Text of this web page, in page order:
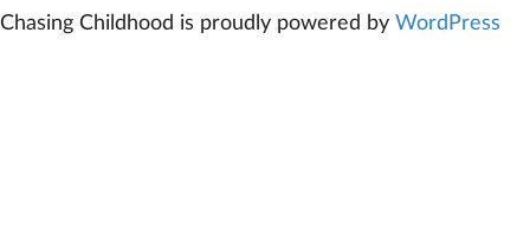
Chasing Childhood is proudly powered by WordPress